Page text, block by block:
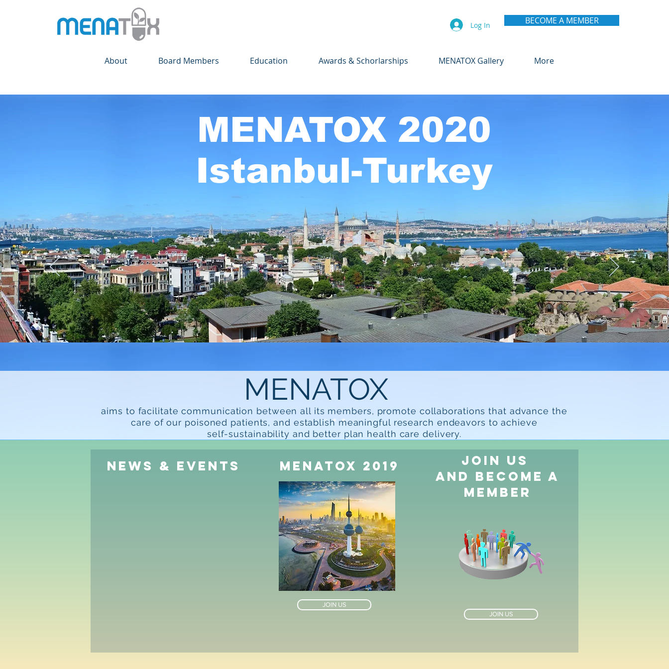
Log In BECOME A MEMBER
About Board Members Education Awards & Schorlarships MENATOX Gallery More
MENATOX 2020
Istanbul-Turkey
MENATOX
aims to facilitate communication between all its members, promote collaborations that advance the
care of our poisoned patients, and establish meaningful research endeavors to achieve
self-sustainability and better plan health care delivery.
News & Events MENATOX 2019
JOIN US
JOIN US
AND BECOME A
MEMBER
JOIN US